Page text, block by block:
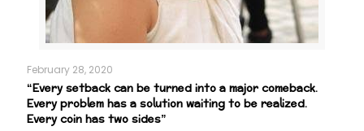
February 28, 2020
“Every setback can be turned into a major comeback.
Every problem has a solution waiting to be realized.
Every coin has two sides”